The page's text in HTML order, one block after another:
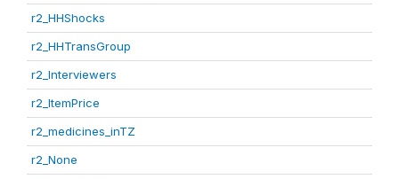
r2_HHShocks
r2_HHTransGroup
r2_Interviewers
r2_ItemPrice
r2_medicines_inTZ
r2_None